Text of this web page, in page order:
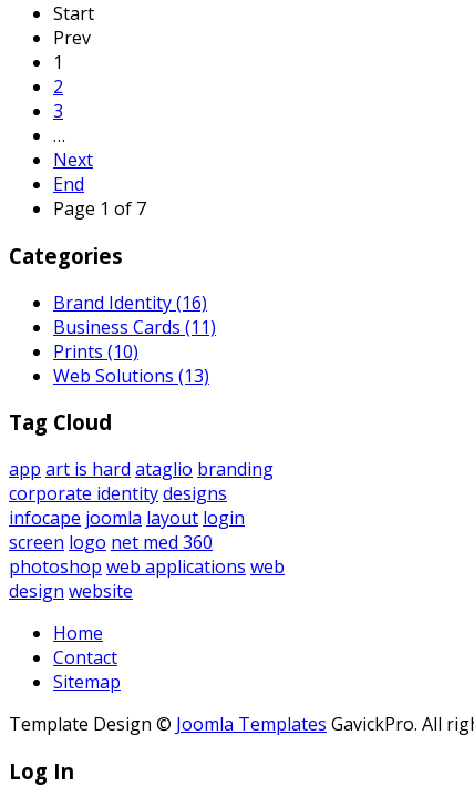
Start
Prev
1
2
3
…
Next
End
Page 1 of 7
Categories
Brand Identity(16)
Business Cards (11)
Prints (10)
Web Solutions (13)
Tag Cloud
app art is hard ataglio branding
corporate identitydesigns
infocape joomla layout login
screen logo net med 360
photoshop web applications web
design website
Home
Contact
Sitemap
Template Design © Joomla Templates GavickPro. All
Log In